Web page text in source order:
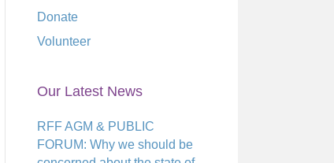
Donate
Volunteer
Our Latest News
RFF AGM & PUBLIC
FORUM: Why we should be